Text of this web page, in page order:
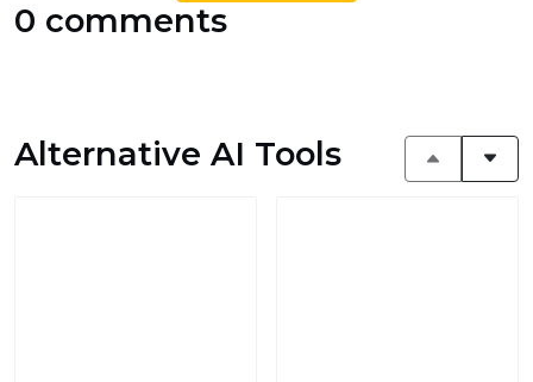
0 comments
Alternative AI Tools